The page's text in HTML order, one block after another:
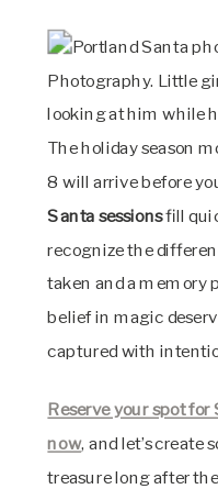
The holiday season
8 will arrive before
Santa sessionsfill
recognize the
taken and a memory
belief in magic
captured with
Reserve your spot
now, and let’s
treasure long after